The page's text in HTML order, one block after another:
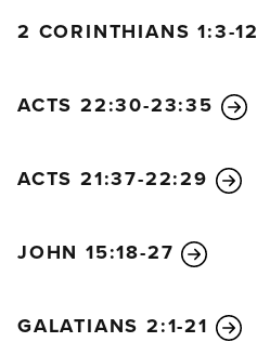
2 CORINTHIANS 1:3-12
ACTS 22:30-23:35
ACTS 21:37-22:29
JOHN 15:18-27
GALATIANS 2:1-21